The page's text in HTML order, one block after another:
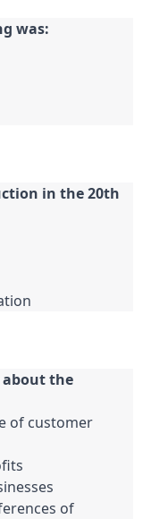
was:
in the 20th
the
of customer
of